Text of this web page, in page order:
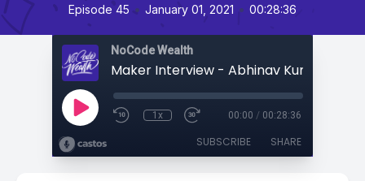
Episode 45 • January 01, 2021 • 00:28:36
NoCode Wealth
1x 00:00 / 00:28:36
SUBSCRIBE SHARE